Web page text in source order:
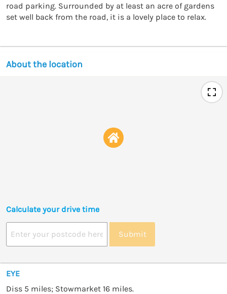
road parking. Surrounded by at least an acre of gardens
set well back from the road, it is a lovely place to relax.
About the location
Calculate your drive time
Submit
EYE
Diss 5 miles; Stowmarket 16 miles.